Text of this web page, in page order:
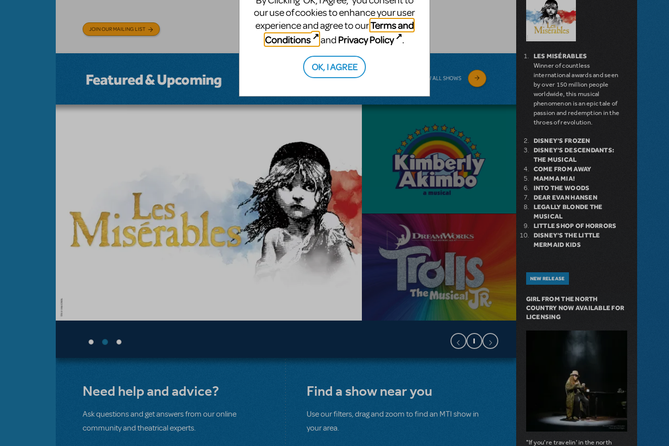
JOIN OUR MAILING LIST
musical.
BROADWAY JUNIOR
Featured & Upcoming VIEW ALL SHOWS
Need help and advice?
Ask questions and get answers from our online
community and theatrical experts.
Find a show near you
Use our filters, drag and zoom to find an MTI show in
your area.
LES MISÉRABLES
Winner of countless
international awards and seen
by over 150 million people
worldwide, this musical
phenomenon is an epic tale of
passion and redemption in the
throes of revolution.
DISNEY'S FROZEN
DISNEY'S DESCENDANTS:
THE MUSICAL
COME FROM AWAY
MAMMA MIA!
INTO THE WOODS
DEAR EVAN HANSEN
LEGALLY BLONDE THE
MUSICAL
LITTLE SHOP OF HORRORS
DISNEY'S THE LITTLE
MERMAID KIDS
NEW RELEASE
GIRL FROM THE NORTH
COUNTRY NOW AVAILABLE FOR
LICENSING
"If you're travelin' in the north
our use of cookies to enhance your user
experience and agree to ourTerms and
Conditions
and Privacy Policy .
OK, I AGREE